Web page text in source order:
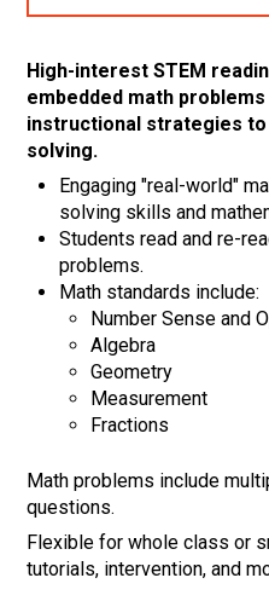
High-interest STEM
embedded math
instructional strategies
solving.
Engaging "real-world"
solving skills and
Students read and re-
problems.
Math standards include:
Number Sense and
Algebra
Geometry
Measurement
Fractions
Math problems include
questions.
Flexible for whole class or
tutorials, intervention, and